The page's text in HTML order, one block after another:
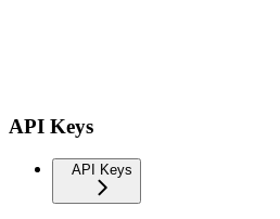
API Keys
API Keys